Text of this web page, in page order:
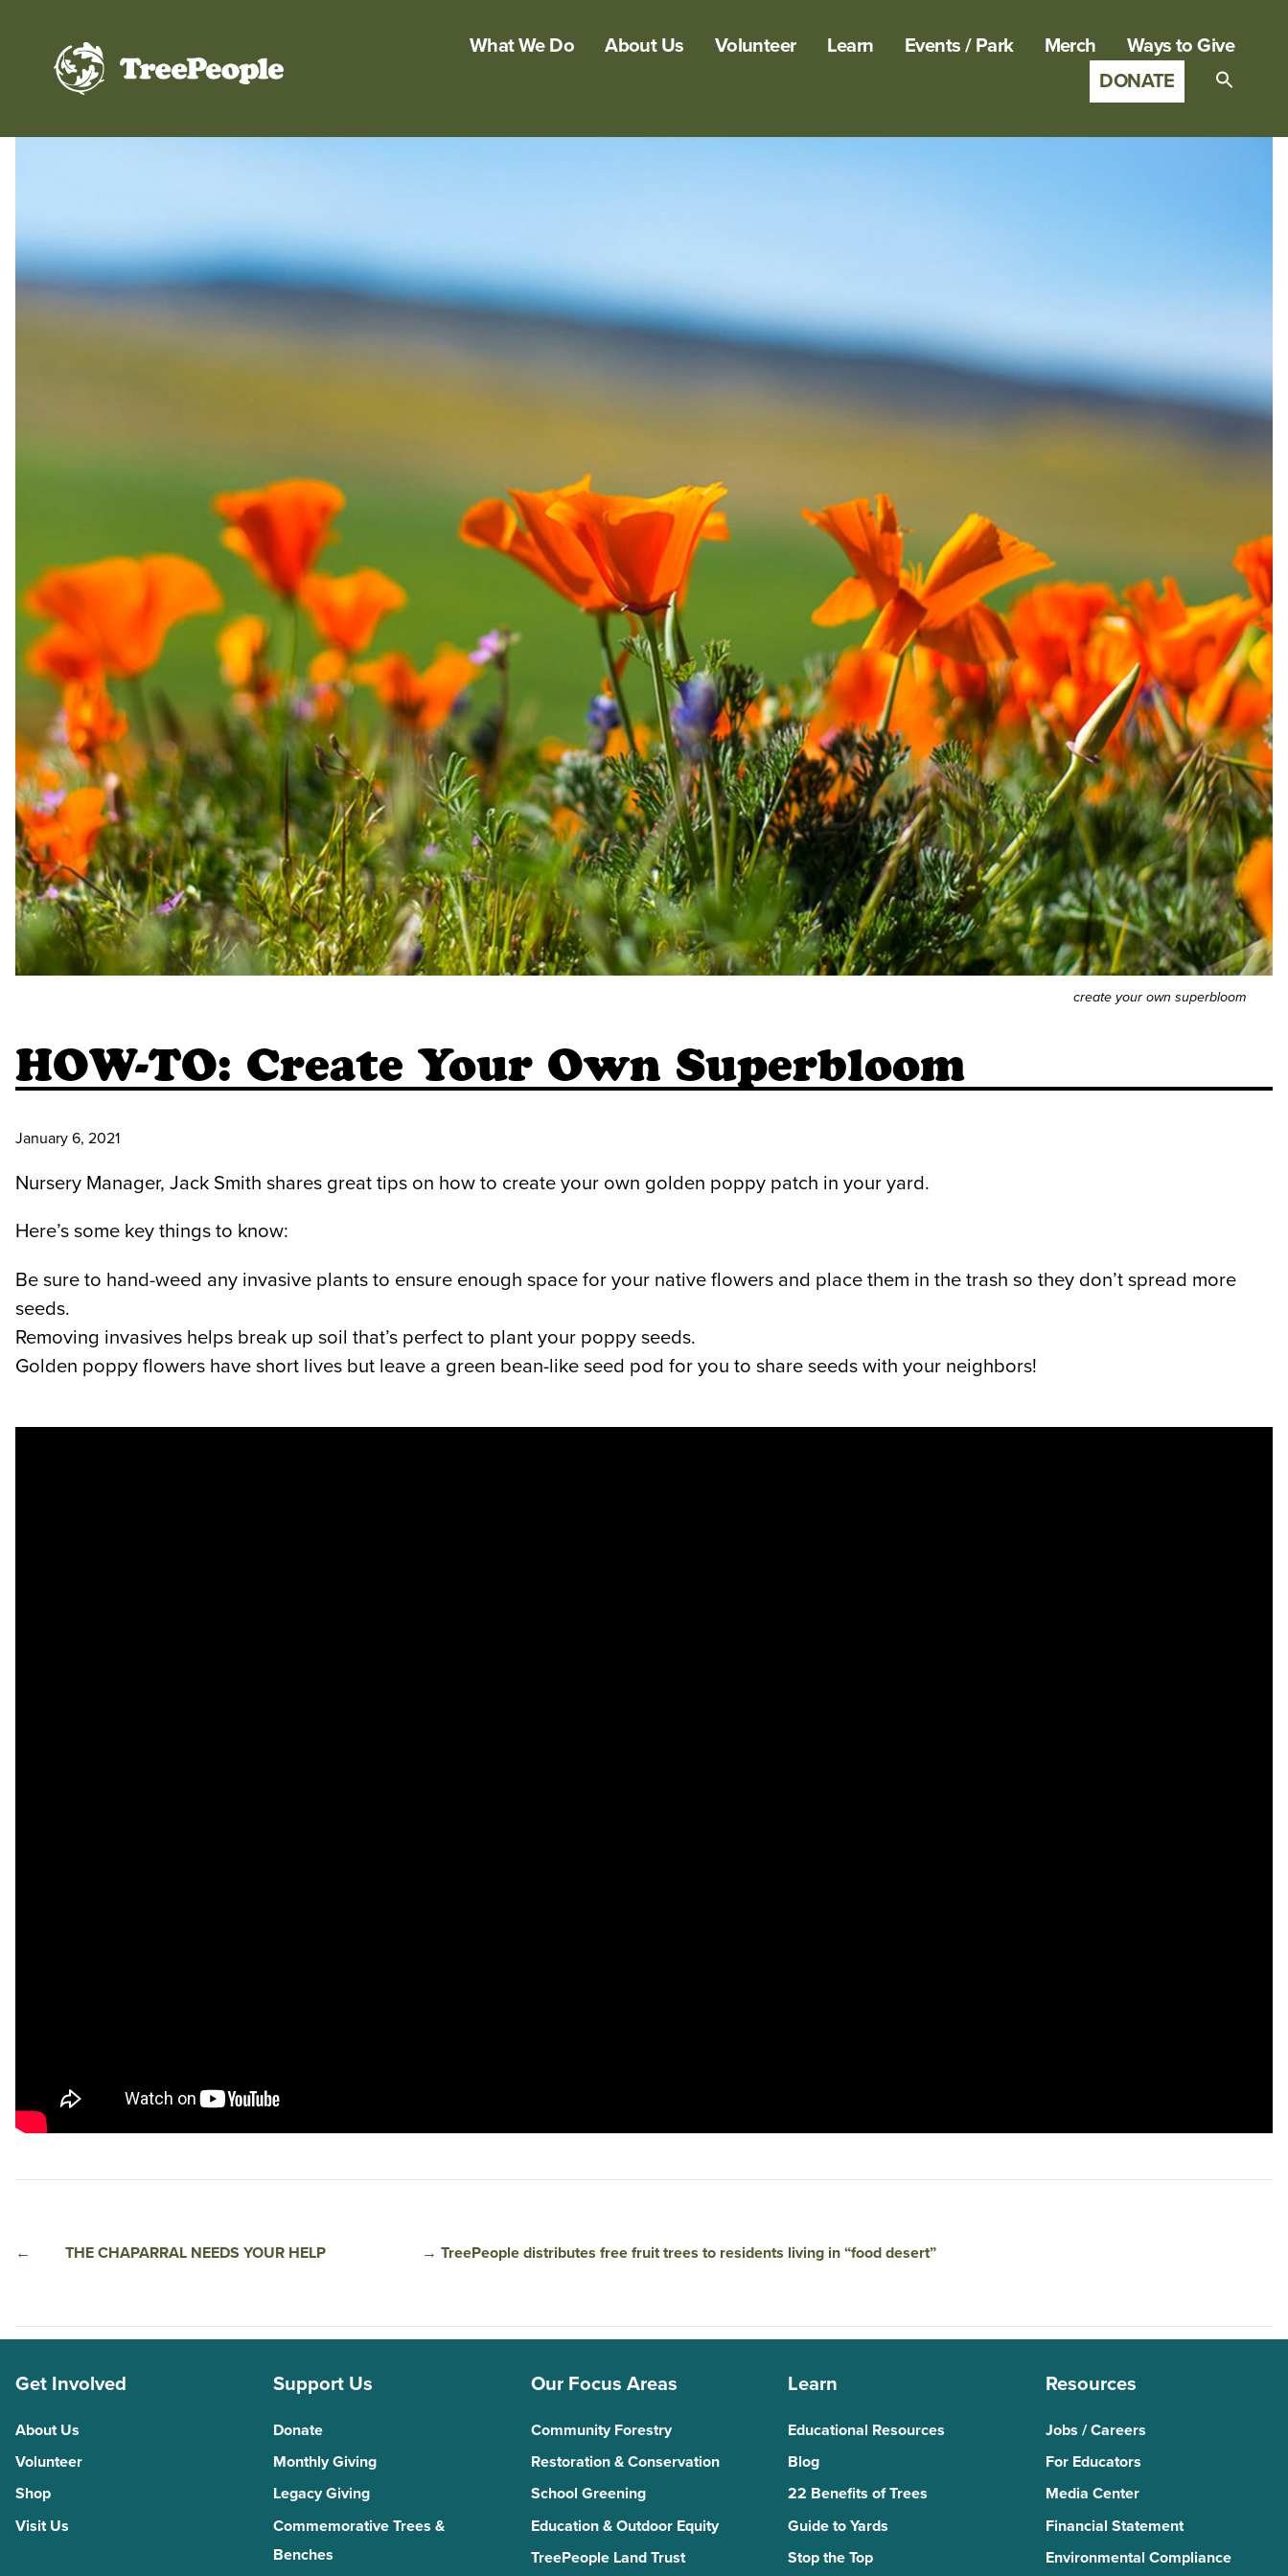
What We Do About Us Volunteer Learn Events / Park Merch
Ways to Give
DONATE
create your own superbloom
HOW-TO: Create Your Own Superbloom
January 6, 2021
Nursery Manager, Jack Smith shares great tips on how to create your own golden poppy patch in your yard.
Here’s some key things to know:
Be sure to hand-weed any invasive plants to ensure enough space for your native flowers and place them in the trash so they don’t spread more
seeds.
Removing invasives helps break up soil that’s perfect to plant your poppy seeds.
Golden poppy flowers have short lives but leave a green bean-like seed pod for you to share seeds with your neighbors!
← THE CHAPARRAL NEEDS YOUR HELP → TreePeople distributes free fruit trees to residents living in “food desert”
Get Involved
About Us
Volunteer
Shop
Visit Us
Support Us
Donate
Monthly Giving
Legacy Giving
Commemorative Trees &
Benches
Our Focus Areas
Community Forestry
Restoration & Conservation
School Greening
Education & Outdoor Equity
TreePeople Land Trust
Learn
Educational Resources
Blog
22 Benefits of Trees
Guide to Yards
Stop the Top
Resources
Jobs / Careers
For Educators
Media Center
Financial Statement
Environmental Compliance